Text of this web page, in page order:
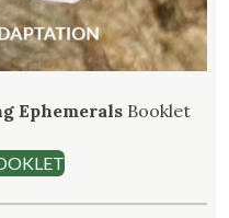
EphemeralsBooklet